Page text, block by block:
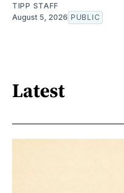
TIPP STAFF
August 5, 2026 PUBLIC
Latest